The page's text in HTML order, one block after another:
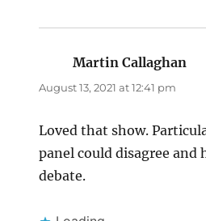
Martin Callaghan
August 13, 2021 at 12:41 pm
Loved that show.
panel could disagree and
debate.